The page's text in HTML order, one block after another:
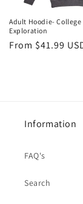
Adult Hoodie-
Exploration
Regular
From $41.99
Information
FAQ's
Search